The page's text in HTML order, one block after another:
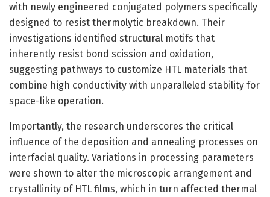
with newly engineered conjugated polymers specifically
designed to resist thermolytic breakdown. Their
investigations identified structural motifs that
inherently resist bond scission and oxidation,
suggesting pathways to customize HTL materials that
combine high conductivity with unparalleled stability for
space-like operation.
Importantly, the research underscores the critical
influence of the deposition and annealing processes on
interfacial quality. Variations in processing parameters
were shown to alter the microscopic arrangement and
crystallinity of HTL films, which in turn affected thermal